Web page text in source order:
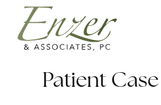
Patient